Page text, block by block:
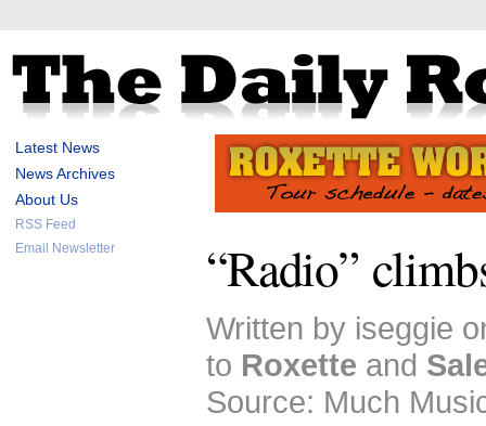
Latest News
News Archives
About Us
RSS Feed
Email Newsletter
“Radio”
Written by iseggie
to Roxette and
Source: Much